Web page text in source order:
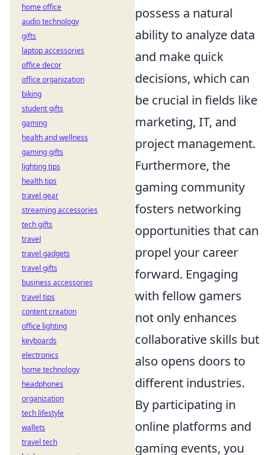
possess a natural
ability to analyze data
and make quick
decisions, which can
be crucial in fields like
marketing, IT, and
project management.
Furthermore, the
gaming community
fosters networking
opportunities that can
propel your career
forward. Engaging
with fellow gamers
not only enhances
collaborative skills but
also opens doors to
different industries.
By participating in
online platforms and
gaming events, you
home office
audio technology
gifts
laptop accessories
office decor
office organization
biking
student gifts
gaming
health and wellness
gaming gifts
lighting tips
health tips
travel gear
streaming accessories
tech gifts
travel
travel gadgets
travel gifts
business accessories
travel tips
content creation
office lighting
keyboards
electronics
home technology
headphones
organization
tech lifestyle
wallets
travel tech